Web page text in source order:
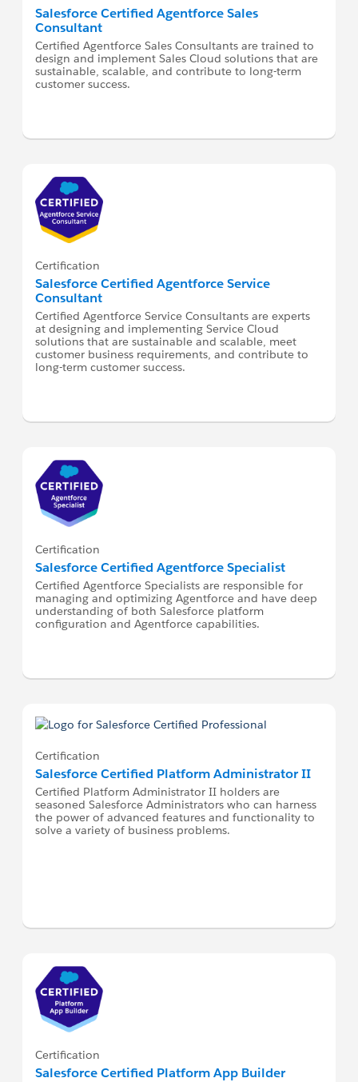
Salesforce Certified Agentforce Sales
Consultant
Certified Agentforce Sales Consultants are trained to
design and implement Sales Cloud solutions that are
sustainable, scalable, and contribute to long-term
customer success.
Certification
Salesforce Certified Agentforce Service
Consultant
Certified Agentforce Service Consultants are experts
at designing and implementing Service Cloud
solutions that are sustainable and scalable, meet
customer business requirements, and contribute to
long-term customer success.
Certification
Salesforce Certified Agentforce Specialist
Certified Agentforce Specialists are responsible for
managing and optimizing Agentforce and have deep
understanding of both Salesforce platform
configuration and Agentforce capabilities.
Certification
Salesforce Certified Platform Administrator II
Certified Platform Administrator II holders are
seasoned Salesforce Administrators who can harness
the power of advanced features and functionality to
solve a variety of business problems.
Certification
Salesforce Certified Platform App Builder